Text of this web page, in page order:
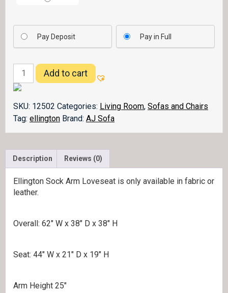
Pay Deposit Pay in Full
Ellington
Loveseat
Sock
Arm
quantity
Add to cart
SKU: 12502 Categories: Living Room, Sofas and Chairs
Tag: ellington Brand: AJ Sofa
Description Reviews (0)
Ellington Sock Arm Loveseat is only available in fabric or
leather.
Overall: 62″ W x 38″ D x 38″ H
Seat: 44″ W x 21″ D x 19″ H
Arm Height 25″